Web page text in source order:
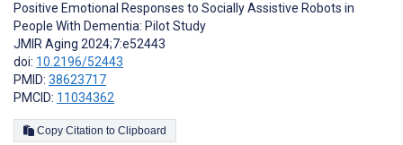
Positive Emotional Responses to Socially Assistive Robots in
People With Dementia: Pilot Study
JMIR Aging 2024;7:e52443
doi: 10.2196/52443
PMID: 38623717
PMCID: 11034362
Copy Citation to Clipboard